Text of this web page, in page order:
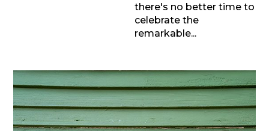
there's no better time to
celebrate the
remarkable...